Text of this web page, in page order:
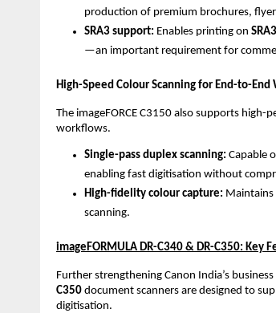
production of premium brochures,
SRA3 support: Enables printing on
—an important requirement for
High-Speed Colour Scanning for End-to-End
The imageFORCE C3150 also supports
workflows.
Single-pass duplex scanning: Capable
enabling fast digitisation without
High-fidelity colour capture:
scanning.
imageFORMULA DR-C340 & DR-C350: Key
Further strengthening Canon India’s
C350 document scanners are designed to
digitisation.